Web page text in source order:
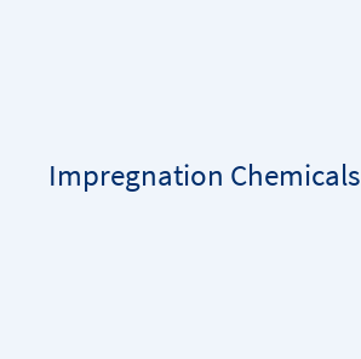
Impregnation Chemicals